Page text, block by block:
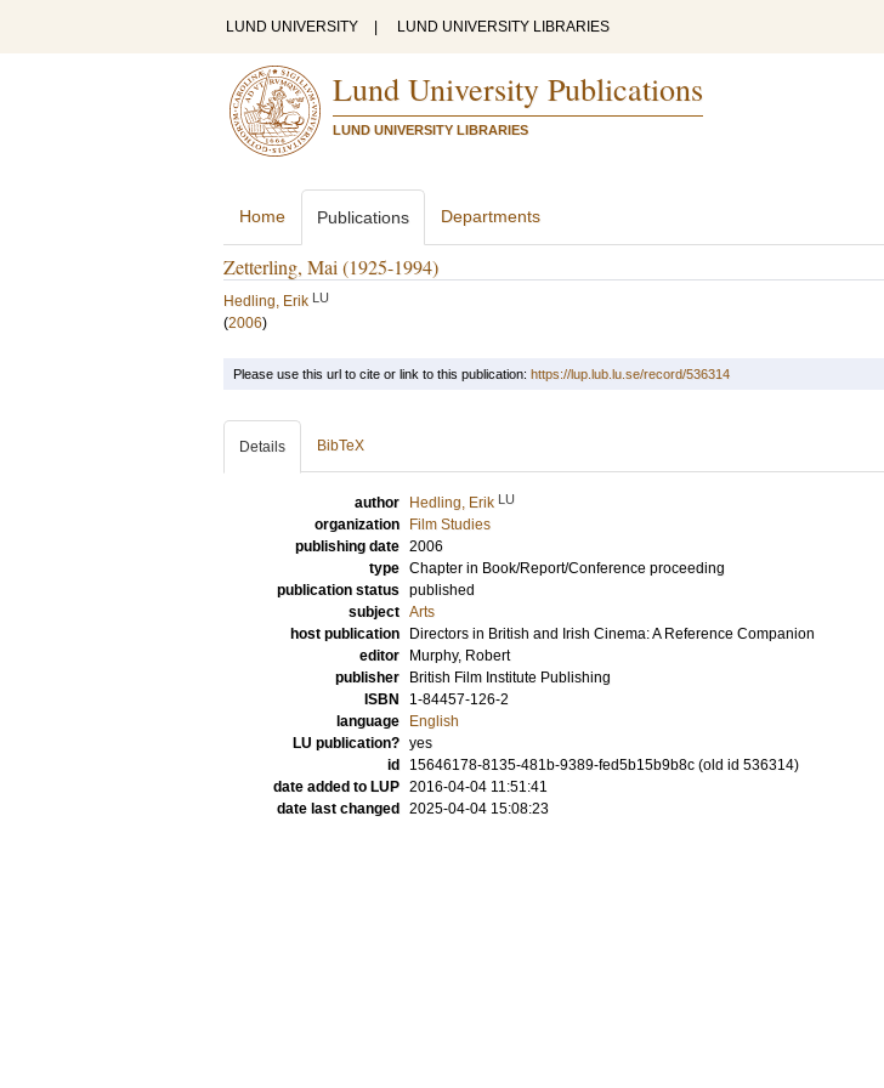
LUND UNIVERSITY LUND UNIVERSITY LIBRARIES
Lund University Publications
LUND UNIVERSITY LIBRARIES
Home Publications Departments
Zetterling, Mai (1925-1994)
Hedling, Erik LU
(2006)
Please use this url to cite or link to this publication: https://lup.lub.lu.se/record/536314
Details BibTeX
author Hedling, Erik LU
organization
Film Studies
publishing date 2006
type Chapter in Book/Report/Conference proceeding
publication status published
subject Arts
host publication
Directors in British and Irish Cinema: A Reference Companion
editor
Murphy, Robert
publisher
British Film Institute Publishing
ISBN
1-84457-126-2
language
English
LU publication? yes
id
15646178-8135-481b-9389-fed5b15b9b8c (old id 536314)
date added to LUP 2016-04-04 11:51:41
date last changed
2025-04-04 15:08:23